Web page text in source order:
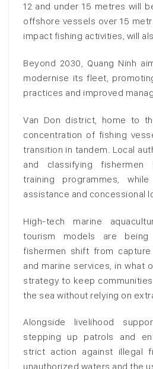
12 and under 15 metres will
offshore vessels over 15
impact fishing activities, will
Beyond 2030, Quang Ninh
modernise its fleet,
practices and improved
Van Don district, home to
concentration of fishing
transition in tandem. Local
and classifying fishermen
training programmes,
assistance and concessional
High-tech marine
tourism models are
fishermen shift from
and marine services, in what
strategy to keep
the sea without relying on
Alongside livelihood
stepping up patrols and
strict action against illegal
unauthorized waters and the